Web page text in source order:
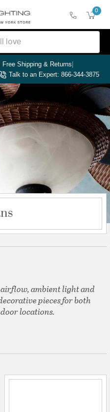
0
Free Shipping & Returns|
Talk to an Expert: 866-344-3875
ambient light and
pieces for both
locations.